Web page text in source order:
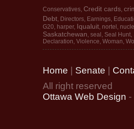
Conservatives Credit cards
Debt Directors Earnings
G20
harper, Iqualuit nortel
Saskatchewan seal Seal Hunt
Declaration Violence Woman
Home Senate
All right reserved
Ottawa Web Design